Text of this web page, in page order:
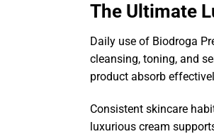
The Ultimate
Daily use of Biodroga
cleansing, toning, and
product absorb
Consistent skincare
luxurious cream